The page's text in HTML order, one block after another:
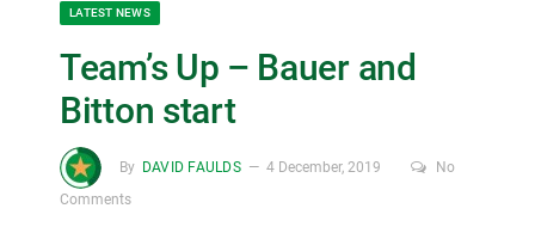
LATEST NEWS
Team’s Up – Bauer and
Bitton start
By DAVID FAULDS 4 December, 2019
No
Comments